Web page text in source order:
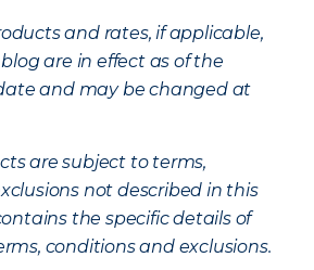
and rates, if applicable,
are in effect as of the
and may be changed at
are subject to terms,
not described in this
the specific details of
conditions and exclusions.